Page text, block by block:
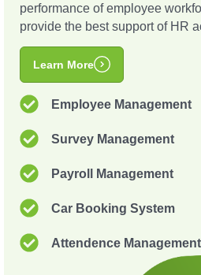
performance of employee
provide the best support of HR
Learn More
Employee Management
Survey Management
Payroll Management
Car Booking System
Attendence Management